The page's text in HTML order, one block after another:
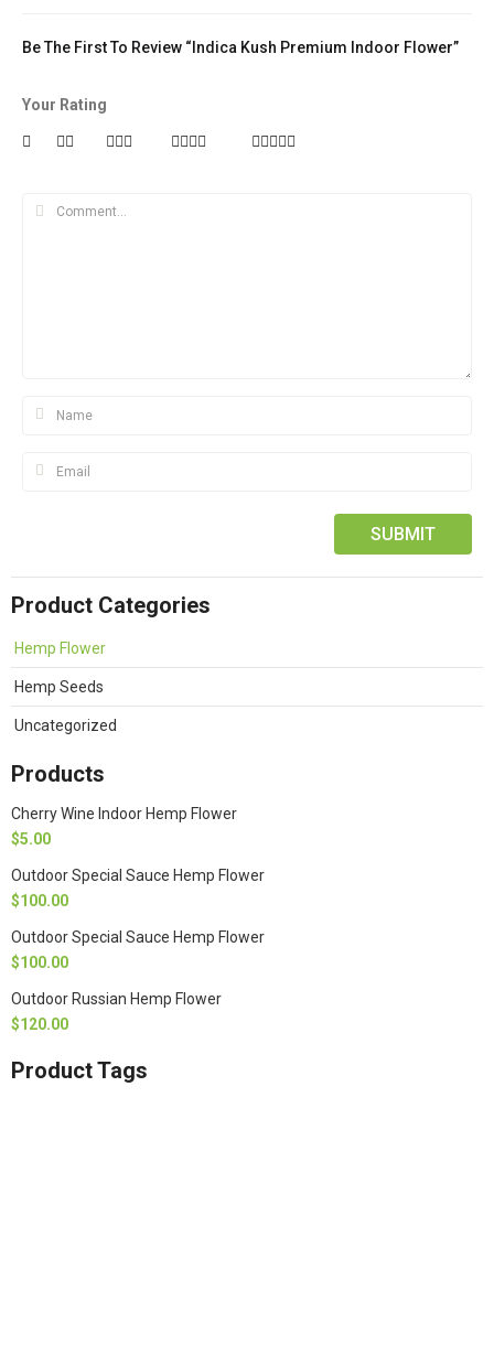
Be The First To Review “Indica Kush Premium Indoor Flower”
Your Rating
Product Categories
Hemp Flower
Hemp Seeds
Uncategorized
Products
Cherry Wine Indoor Hemp Flower
$5.00
Outdoor Special Sauce Hemp Flower
$100.00
Outdoor Special Sauce Hemp Flower
$100.00
Outdoor Russian Hemp Flower
$120.00
Product Tags